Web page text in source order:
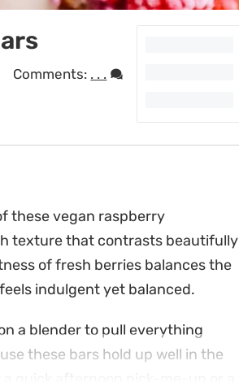
Comments: . . .
these vegan raspberry
texture that contrasts beautifully
of fresh berries balances the
indulgent yet balanced.
a blender to pull everything
these bars hold up well in the
quick afternoon pick-me-up or a